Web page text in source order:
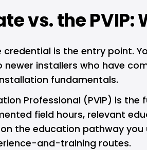
vs. the PVIP:
credential is the entry point.
installers who have
fundamentals.
Professional (PVIP) is
field hours, relevant
the education pathway
and-training routes.